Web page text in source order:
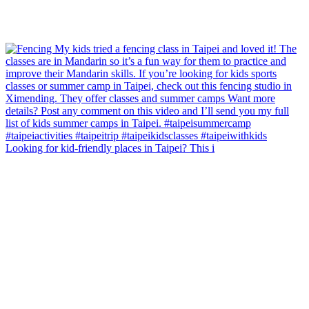
Looking for kid-friendly places in Taipei? This i